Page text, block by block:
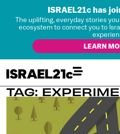
ISRAEL21c has
The uplifting, everyday stories
ecosystem to connect you to
LEARN
TAG: